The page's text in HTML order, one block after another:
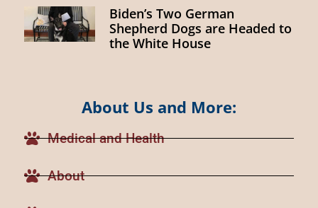
Biden’s Two German
Shepherd Dogs are Headed to
the White House
About Us and More:
Medical and Health
About